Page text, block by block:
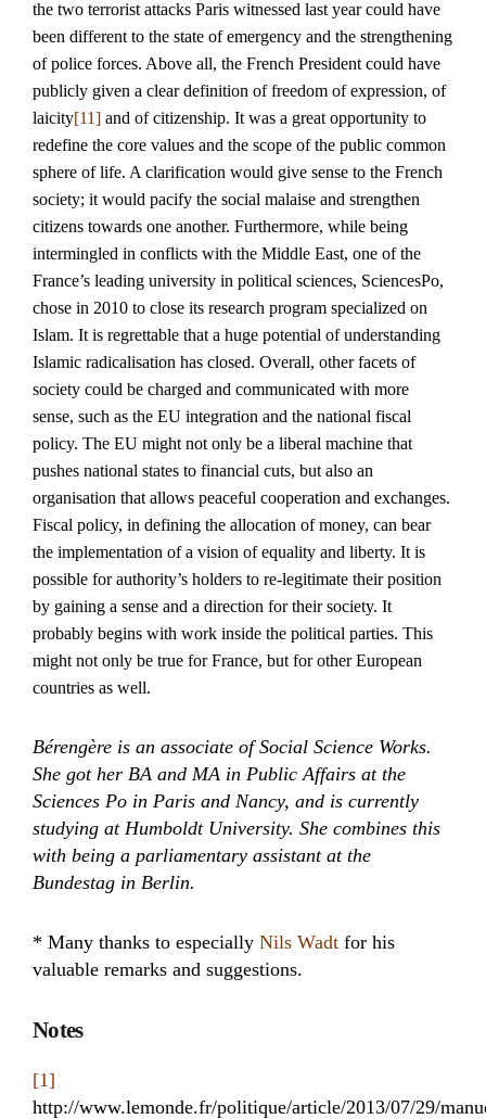
the two terrorist attacks Paris witnessed last year could have
been different to the state of emergency and the strengthening
of police forces. Above all, the French President could have
publicly given a clear definition of freedom of expression, of
laicity[11] and of citizenship. It was a great opportunity to
redefine the core values and the scope of the public common
sphere of life. A clarification would give sense to the French
society; it would pacify the social malaise and strengthen
citizens towards one another. Furthermore, while being
intermingled in conflicts with the Middle East, one of the
France’s leading university in political sciences, SciencesPo,
chose in 2010 to close its research program specialized on
Islam. It is regrettable that a huge potential of understanding
Islamic radicalisation has closed. Overall, other facets of
society could be charged and communicated with more
sense, such as the EU integration and the national fiscal
policy. The EU might not only be a liberal machine that
pushes national states to financial cuts, but also an
organisation that allows peaceful cooperation and exchanges.
Fiscal policy, in defining the allocation of money, can bear
the implementation of a vision of equality and liberty. It is
possible for authority’s holders to re-legitimate their position
by gaining a sense and a direction for their society. It
probably begins with work inside the political parties. This
might not only be true for France, but for other European
countries as well.
Bérengère is an associate of Social Science Works.
She got her BA and MA in Public Affairs at the
Sciences Po in Paris and Nancy, and is currently
studying at Humboldt University. She combines this
with being a parliamentary assistant at the
Bundestag in Berlin.
* Many thanks to especially Nils Wadt for his
valuable remarks and suggestions.
Notes
[1]
http://www.lemonde.fr/politique/article/2013/07/29/